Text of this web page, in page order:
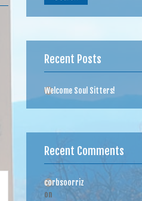
Recent Posts
Welcome Soul Sitters!
Recent Comments
corbsoorriz
on